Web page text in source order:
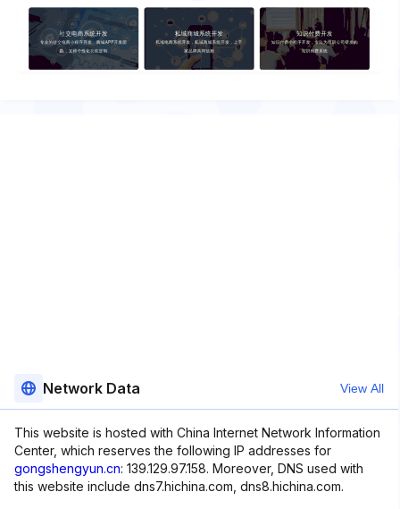
Network Data View All
This website is hosted with China Internet Network Information
Center, which reserves the following IP addresses for
gongshengyun.cn: 139.129.97.158. Moreover, DNS used with
this website include dns7.hichina.com, dns8.hichina.com.